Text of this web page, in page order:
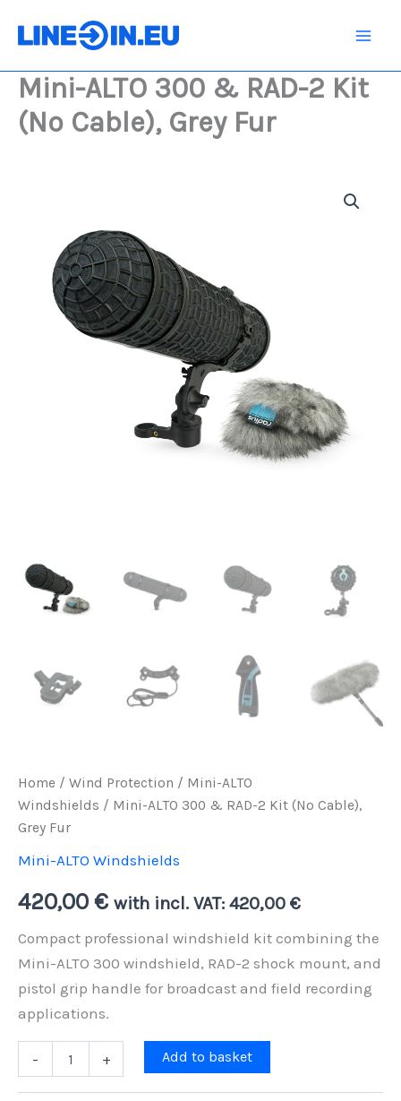
Mini-ALTO 300 & RAD-2 Kit
(No Cable), Grey Fur
Home / Wind Protection / Mini-ALTO
Windshields / Mini-ALTO 300 & RAD-2 Kit (No Cable),
Grey Fur
Mini-ALTO Windshields
420,00 € with incl. VAT: 420,00 €
Compact professional windshield kit combining the
Mini-ALTO 300 windshield, RAD-2 shock mount, and
pistol grip handle for broadcast and field recording
applications.
-
ALTO
+ Add to basket
Kit
(No
Cable),
Grey